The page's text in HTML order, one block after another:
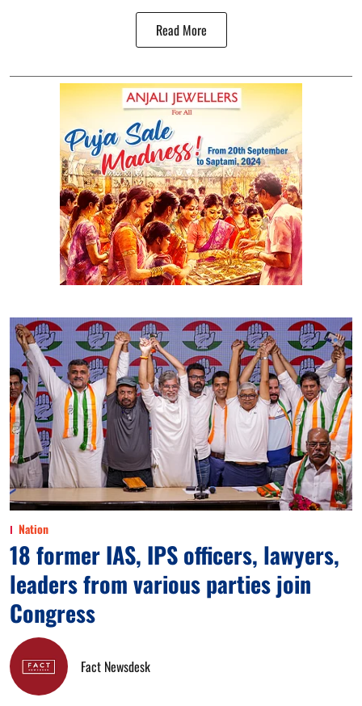
Read More
Nation
18 former IAS, IPS officers, lawyers,
leaders from various parties join
Congress
Fact Newsdesk